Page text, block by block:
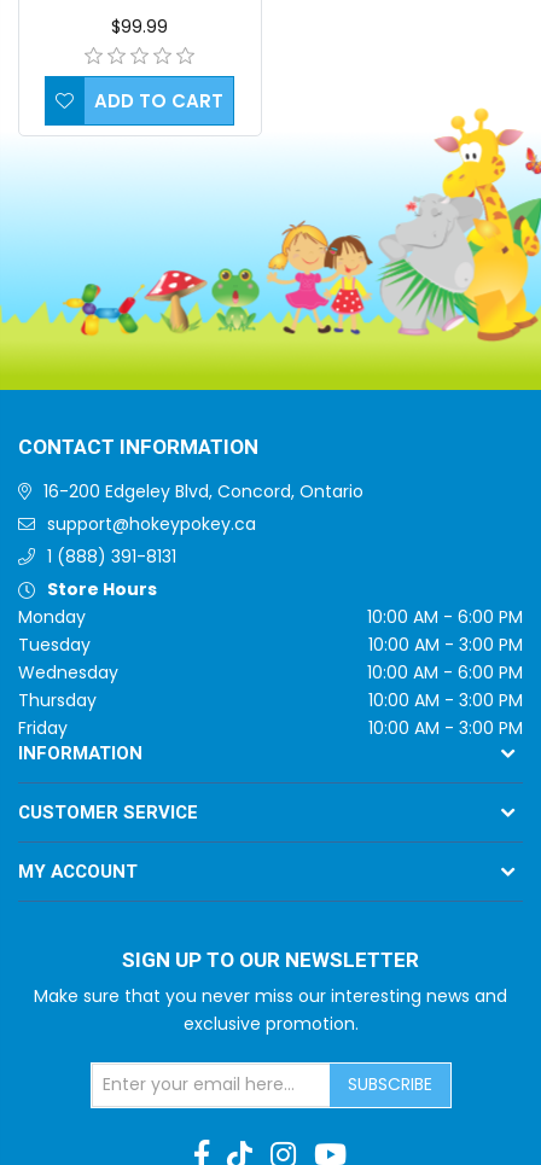
$99.99
ADD TO CART
CONTACT INFORMATION
16-200 Edgeley Blvd, Concord, Ontario
support@hokeypokey.ca
1 (888) 391-8131
Store Hours
Monday
10:00 AM - 6:00 PM
Tuesday
10:00 AM - 3:00 PM
Wednesday
10:00 AM - 6:00 PM
Thursday
10:00 AM - 3:00 PM
Friday
10:00 AM - 3:00 PM
INFORMATION
CUSTOMER SERVICE
MY ACCOUNT
SIGN UP TO OUR NEWSLETTER
Make sure that you never miss our interesting news and
exclusive promotion.
SUBSCRIBE